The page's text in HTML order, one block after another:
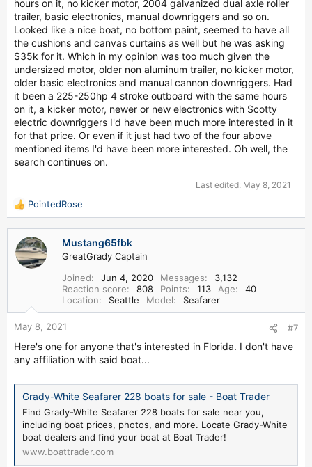
hours on it, no kicker motor, 2004 galvanized dual axle roller
trailer, basic electronics, manual downriggers and so on.
Looked like a nice boat, no bottom paint, seemed to have all
the cushions and canvas curtains as well but he was asking
$35k for it. Which in my opinion was too much given the
undersized motor, older non aluminum trailer, no kicker motor,
older basic electronics and manual cannon downriggers. Had
it been a 225-250hp 4 stroke outboard with the same hours
on it, a kicker motor, newer or new electronics with Scotty
electric downriggers I'd have been much more interested in it
for that price. Or even if it just had two of the four above
mentioned items I'd have been more interested. Oh well, the
search continues on.
Last edited: May 8, 2021
R
e
c
t
:
PointedRose
Mustang65fbk
GreatGrady Captain
Joined
Jun 4, 2020 Messages
3,132
Reaction score
808 Points 113 Age
40
Location
Seattle Model Seafarer
May 8, 2021 #7
Here's one for anyone that's interested in Florida. I don't have
any affiliation with said boat...
Grady-White Seafarer 228 boats for sale - Boat Trader
Find Grady-White Seafarer 228 boats for sale near you,
including boat prices, photos, and more. Locate Grady-White
boat dealers and find your boat at Boat Trader!
www.boattrader.com